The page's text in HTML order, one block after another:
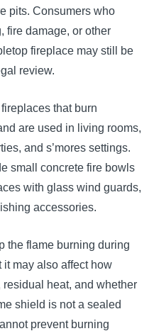
pits. Consumers who
fire damage, or other
fireplace may still be
review.
that burn
are used in living rooms,
and s’mores settings.
small concrete fire bowls
with glass wind guards,
accessories.
the flame burning during
it may also affect how
heat, and whether
shield is not a sealed
prevent burning